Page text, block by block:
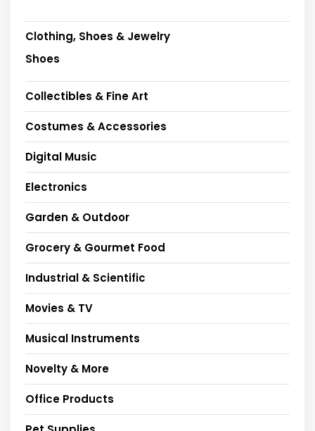
Clothing, Shoes & Jewelry
Shoes
Collectibles & Fine Art
Costumes & Accessories
Digital Music
Electronics
Garden & Outdoor
Grocery & Gourmet Food
Industrial & Scientific
Movies & TV
Musical Instruments
Novelty & More
Office Products